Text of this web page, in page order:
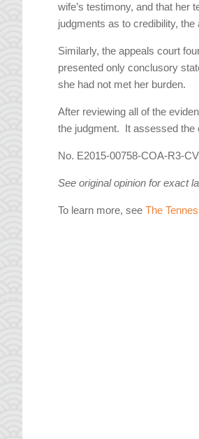
wife’s testimony, and that
judgments as to credibility,
Similarly, the appeals court
presented only conclusory
she had not met her burden.
After reviewing all of the
the judgment. It assessed the
No. E2015-00758-COA-R3-
See original opinion for exact
To learn more, seeThe